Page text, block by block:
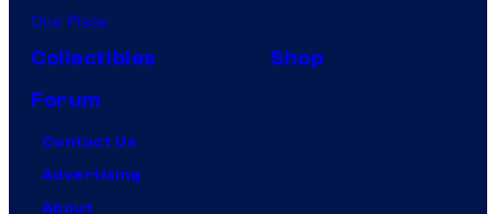
One Piece
Collectibles
Shop
Forum
Contact Us
Advertising
About